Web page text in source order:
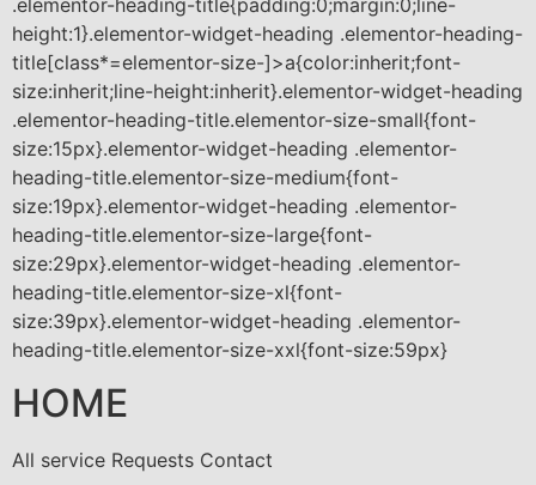
height:1}.elementor-widget-heading .elementor-heading-
title[class*=elementor-size-]>a{color:inherit;font-
size:inherit;line-height:inherit}.elementor-widget-heading
.elementor-heading-title.elementor-size-small{font-
size:15px}.elementor-widget-heading .elementor-
heading-title.elementor-size-medium{font-
size:19px}.elementor-widget-heading .elementor-
heading-title.elementor-size-large{font-
size:29px}.elementor-widget-heading .elementor-
heading-title.elementor-size-xl{font-
size:39px}.elementor-widget-heading .elementor-
heading-title.elementor-size-xxl{font-size:59px}
HOME
All service Requests Contact